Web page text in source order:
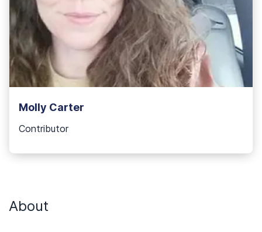
Molly Carter
Contributor
About